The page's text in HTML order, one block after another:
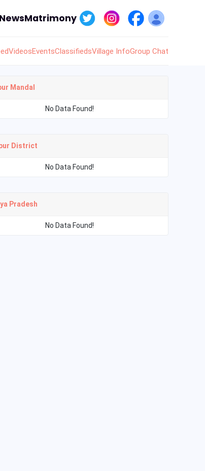
NewsMatrimony
VideosEventsClassifiedsVillage InfoGroup Chat
Mandal
No Data Found!
District
No Data Found!
Pradesh
No Data Found!